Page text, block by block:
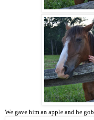
We gave him an apple and he